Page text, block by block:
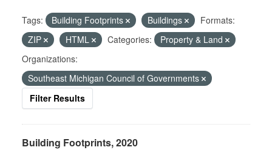
Tags: Building Footprints Buildings
Formats:
ZIP
HTML Categories:
Property & Land
Organizations:
Southeast Michigan Council of Governments
Filter Results
Building Footprints, 2020